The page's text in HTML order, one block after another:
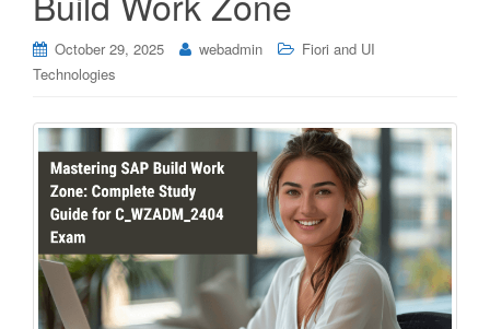
October 29, 2025 webadmin
Fiori and UI
Technologies